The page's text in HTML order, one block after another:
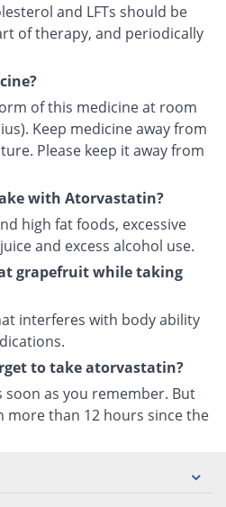
and LFTs should be
of therapy, and periodically
of this medicine at room
Keep medicine away from
Please keep it away from
with Atorvastatin?
high fat foods, excessive
and excess alcohol use.
grapefruit while taking
interferes with body ability
to take atorvastatin?
soon as you remember. But
more than 12 hours since the